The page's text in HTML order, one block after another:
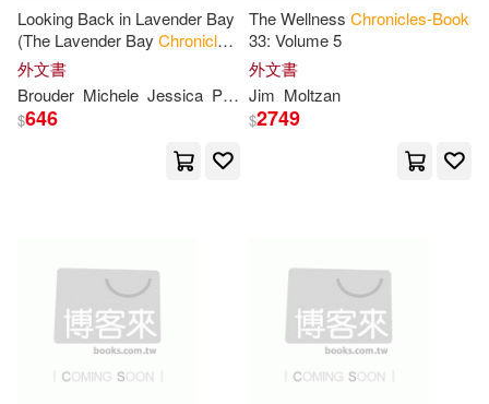
Lee(18) Lotta(18)
Mari(18) Melissa(18)
Nick(18)
Bob(17)
Deborah(17) Halloran(17)
Berkley Pub Group(2)
Broadway Books(2)
Casemate Pub & Book Dist Llc(2)
Continuum Intl Pub Group(2)
Dial Books for Young Readers(2)
Looking Back in Lavender Bay
(The Lavender Bay Chronicles
Book5)
外文書
Brouder Michele Jessica Peirce
$646
The Wellness Chronicles-Book
33: Volume 5
外文書
Jim Moltzan
$2749